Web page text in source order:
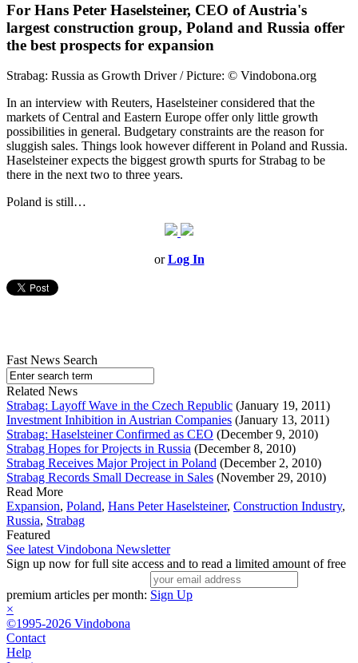
For Hans Peter Haselsteiner, CEO of Austria's
largest construction group, Poland and Russia offer
the best prospects for expansion
Strabag: Russia as Growth Driver / Picture: © Vindobona.org
In an interview with Reuters, Haselsteiner considered that the
markets of Central and Eastern Europe offer only little growth
possibilities in general. Budgetary constraints are the reason for
sluggish sales. Things look however different in Poland and Russia.
Haselsteiner expects the biggest growth spurts for Strabag to be
there in the next two to three years.
Poland is still…
orLog In
Fast News Search
Related News
Strabag: Layoff Wave in the Czech Republic (January 19, 2011)
Investment Inhibition in Austrian Companies (January 13, 2011)
Strabag: Haselsteiner Confirmed as CEO (December 9, 2010)
Strabag Hopes for Projects in Russia (December 8, 2010)
Strabag Receives Major Project in Poland (December 2, 2010)
Strabag Records Small Decrease in Sales (November 29, 2010)
Read More
Expansion, Poland, Hans Peter Haselsteiner, Construction Industry,
Russia, Strabag
Featured
See latest Vindobona Newsletter
Sign up now for full site access and to read a limited amount of free
premium articles per month: Sign Up
×
©1995-2026 Vindobona
Contact
Help